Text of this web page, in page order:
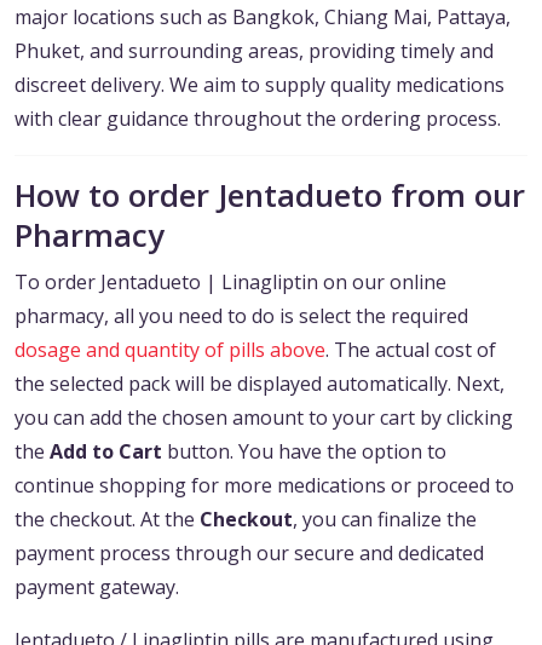
major locations such as Bangkok, Chiang Mai, Pattaya,
Phuket, and surrounding areas, providing timely and
discreet delivery. We aim to supply quality medications
with clear guidance throughout the ordering process.
How to order Jentadueto from our
Pharmacy
To order Jentadueto | Linagliptin on our online
pharmacy, all you need to do is select the required
dosage and quantity of pills above. The actual cost of
the selected pack will be displayed automatically. Next,
you can add the chosen amount to your cart by clicking
the Add to Cart button. You have the option to
continue shopping for more medications or proceed to
the checkout. At the Checkout, you can finalize the
payment process through our secure and dedicated
payment gateway.